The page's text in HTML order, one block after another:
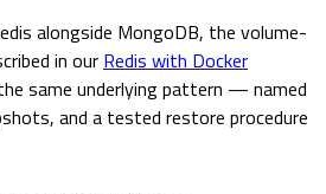
alongside MongoDB, the volume-
in our Redis with Docker
same underlying pattern — named
and a tested restore procedure